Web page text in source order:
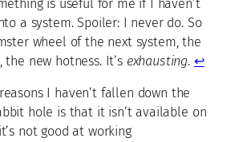
is useful for me if I haven’t
a system. Spoiler: I never do. So
wheel of the next system, the
the new hotness. It’s exhausting. ↩
I haven’t fallen down the
hole is that it isn’t available on
not good at working